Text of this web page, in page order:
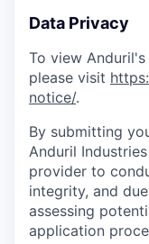
Data Privacy
To view
please visit
notice/.
By submitting
Anduril
provider to
integrity, and
assessing
application